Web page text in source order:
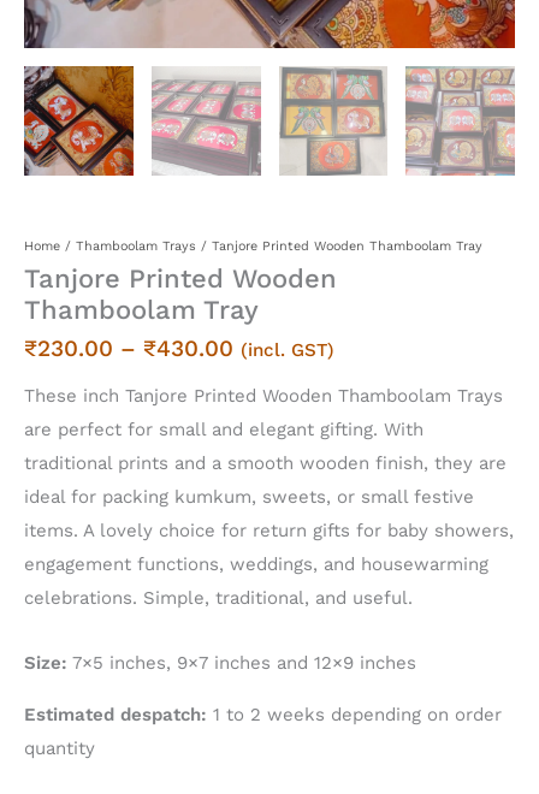
Home / Thamboolam Trays / Tanjore Printed Wooden Thamboolam Tray
Tanjore Printed Wooden
Thamboolam Tray
₹230.00 – ₹430.00 Price
through
(incl. GST)
These inch Tanjore Printed Wooden Thamboolam Trays
are perfect for small and elegant gifting. With
traditional prints and a smooth wooden finish, they are
ideal for packing kumkum, sweets, or small festive
items. A lovely choice for return gifts for baby showers,
engagement functions, weddings, and housewarming
celebrations. Simple, traditional, and useful.
Size: 7×5 inches, 9×7 inches and 12×9 inches
Estimated despatch: 1 to 2 weeks depending on order
quantity